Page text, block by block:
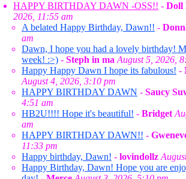
HAPPY BIRTHDAY DAWN -OSS!! - Doll
2026, 11:55 am
A belated Happy Birthday, Dawn!! -
am
Dawn, I hope you had a lovely birthday!
week! :>) - Steph in ma August 5, 2026,
Happy Happy Dawn I hope its fabulous! -
August 4, 2026, 3:10 pm
HAPPY BIRTHDAY DAWN - Saucy
4:51 am
HB2U!!!! Hope it's beautiful! - Bridget
am
HAPPY BIRTHDAY DAWN!! -
11:33 pm
Happy birthday, Dawn! - lovindollz
Happy Birthday, Dawn! Hope you are